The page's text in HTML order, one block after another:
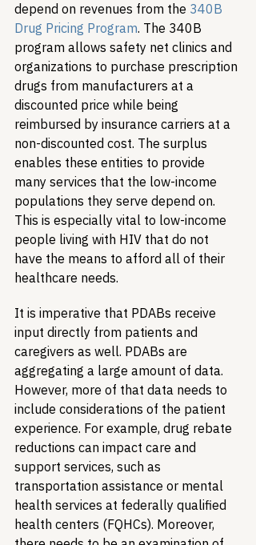
depend on revenues from the 340B
Drug Pricing Program. The 340B
program allows safety net clinics and
organizations to purchase prescription
drugs from manufacturers at a
discounted price while being
reimbursed by insurance carriers at a
non-discounted cost. The surplus
enables these entities to provide
many services that the low-income
populations they serve depend on.
This is especially vital to low-income
people living with HIV that do not
have the means to afford all of their
healthcare needs.
It is imperative that PDABs receive
input directly from patients and
caregivers as well. PDABs are
aggregating a large amount of data.
However, more of that data needs to
include considerations of the patient
experience. For example, drug rebate
reductions can impact care and
support services, such as
transportation assistance or mental
health services at federally qualified
health centers (FQHCs). Moreover,